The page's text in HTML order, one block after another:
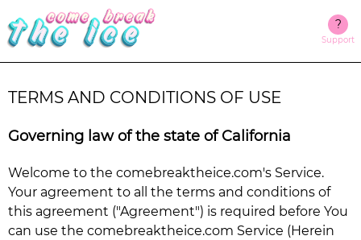
?
Support
TERMS AND CONDITIONS OF USE
Governing law of the state of California
Welcome to the comebreaktheice.com's Service.
Your agreement to all the terms and conditions of
this agreement ("Agreement") is required before You
can use the comebreaktheice.com Service (Herein